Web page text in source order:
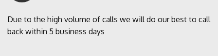
Due to the high volume of calls we will do our best to call
back within 5 business days